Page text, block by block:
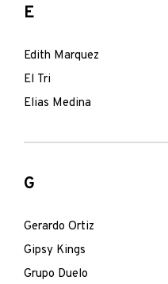
E
Edith Marquez
El Tri
Elias Medina
G
Gerardo Ortiz
Gipsy Kings
Grupo Duelo